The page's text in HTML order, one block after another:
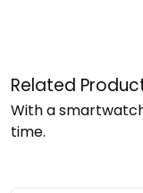
Related
With a
time.